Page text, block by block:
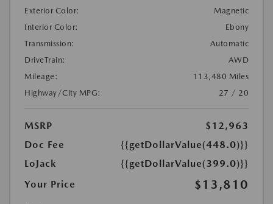
Exterior Color:
Magnetic
Interior Color:
Ebony
Transmission:
Automatic
DriveTrain:
AWD
Mileage:
113,480 Miles
Highway/City MPG:
27 / 20
MSRP
$12,963
Doc Fee
{{getDollarValue(448.0)}}
LoJack
{{getDollarValue(399.0)}}
Your Price
$13,810